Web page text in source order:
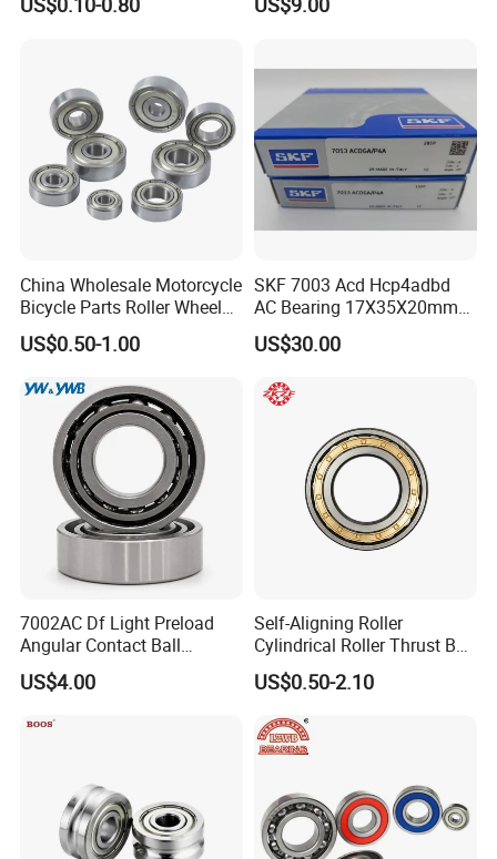
More Products Contact Us
3304 Atn9
45X75X16mm Machine
China Wholesale Motorcycle
Bicycle Parts Roller Wheel
Bearing Ball
US$0.50-1.00
SKF 7003 Acd Hcp4adbd
AC Bearing 17X35X20mm
25 Dbb Pair for CNC
Spindles
US$30.00
7002AC Df Light Preload
Angular Contact Ball
Bearing for Linear Module
US$4.00
Self-Aligning Roller
Cylindrical Roller Thrust Ball
Tapered Roller Bearing Auto
Parts Angular Contact
Bearing
US$0.50-2.10